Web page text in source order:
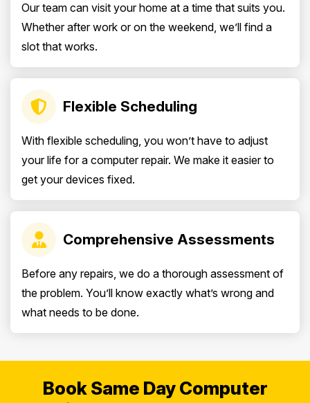
Our team can visit your home at a time that suits you.
Whether after work or on the weekend, we’ll find a
slot that works.
Flexible Scheduling
With flexible scheduling, you won’t have to adjust
your life for a computer repair. We make it easier to
get your devices fixed.
Comprehensive Assessments
Before any repairs, we do a thorough assessment of
the problem. You’ll know exactly what’s wrong and
what needs to be done.
Book Same Day Computer